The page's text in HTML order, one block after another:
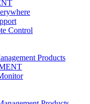
Control
Products